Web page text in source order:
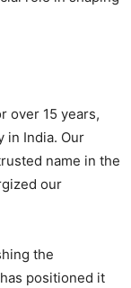
over 15 years,
in India. Our
name in the
our
the
positioned it